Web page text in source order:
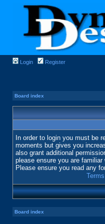
Login Register
Board index
In order to login you must be
moments but gives you
also grant additional
please ensure you are
Please ensure you read any
Board index